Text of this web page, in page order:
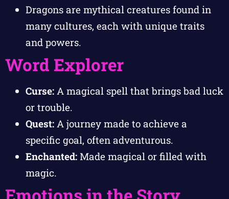
Dragons are mythical creatures found in
many cultures, each with unique traits
and powers.
Word Explorer
Curse: A magical spell that brings bad luck
or trouble.
Quest: A journey made to achieve a
specific goal, often adventurous.
Enchanted: Made magical or filled with
magic.